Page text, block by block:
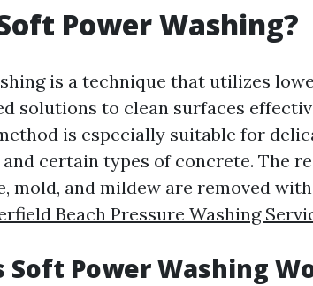
Power Washing?
is a technique that utilizes
solutions to clean surfaces
is especially suitable for
and certain types of concrete. The
mold, and mildew are removed
Beach Pressure Washing
Soft Power Washing